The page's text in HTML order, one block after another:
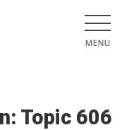
Topic 606